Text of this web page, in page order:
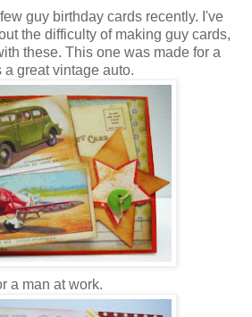
guy birthday cards recently. I've
the difficulty of making guy cards,
these. This one was made for a
great vintage auto.
a man at work.